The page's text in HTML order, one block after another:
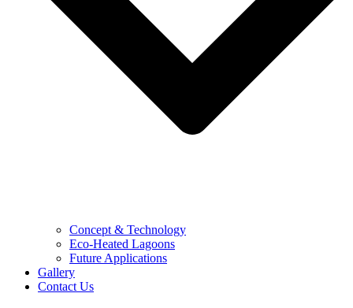
Concept & Technology
Eco-Heated Lagoons
Future Applications
Gallery
Contact Us